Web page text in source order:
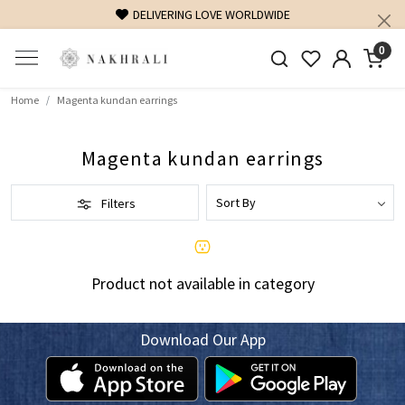
DELIVERING LOVE WORLDWIDE
0
Home Magenta kundan earrings
Magenta kundan earrings
Filters
Product not available in category
Download Our App